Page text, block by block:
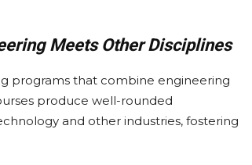
Meets Other Disciplines
programs that combine engineering
produce well-rounded
and other industries, fostering